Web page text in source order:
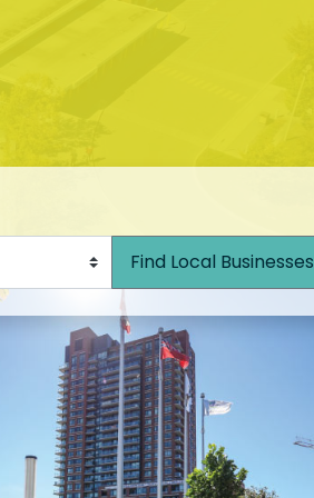
Find Local Businesses